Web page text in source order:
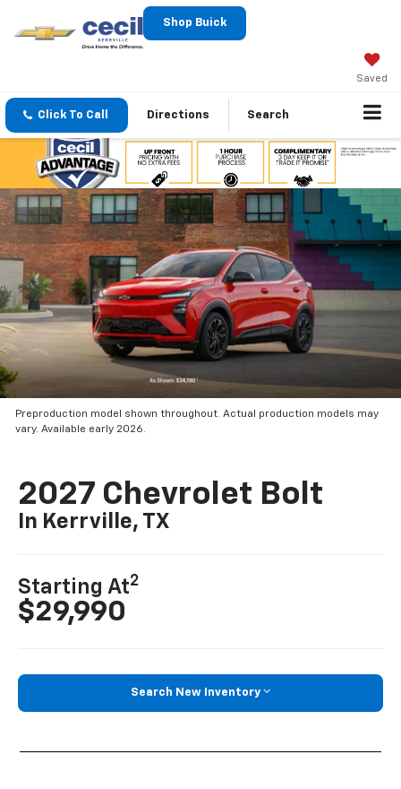
Shop Buick
Saved
Click To Call Directions Search
Preproduction model shown throughout. Actual production models may
vary. Available early 2026.
2027 Chevrolet Bolt
In Kerrville, TX
Starting At2
$29,990
Search New Inventory